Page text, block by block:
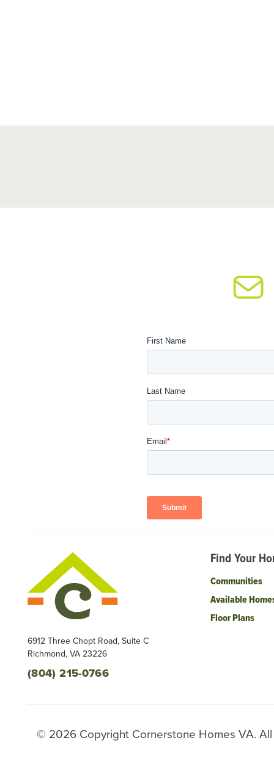
6912 Three Chopt Road, Suite C
Richmond, VA 23226
(804) 215-0766
Find Your
Communities
Available
Floor Plans
© 2026 Copyright Cornerstone Homes VA.